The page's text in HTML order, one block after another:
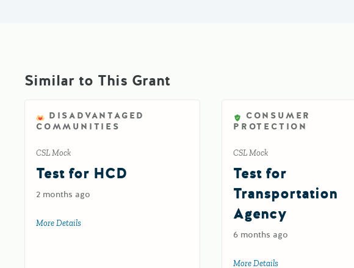
Similar to This Grant
DISADVANTAGED
COMMUNITIES
CSL Mock
Test for HCD
2 months ago
More Details
CONSUMER
PROTECTION
CSL Mock
Test for
Transportation
Agency
6 months ago
More Details